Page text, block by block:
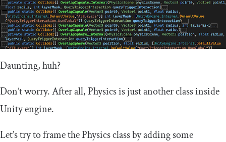
Daunting, huh?
Don’t worry. After all, Physics is just another class inside
Unity engine.
Let’s try to frame the Physics class by adding some